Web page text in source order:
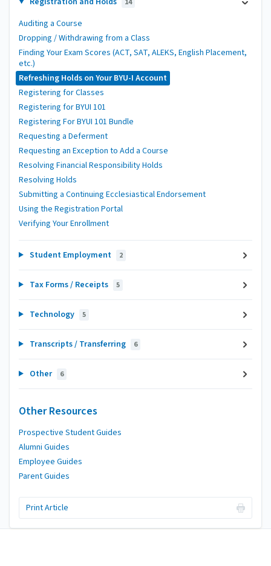
14
Auditing a Course
Dropping / Withdrawing from a Class
Finding Your Exam Scores (ACT, SAT, ALEKS, English Placement,
etc.)
Refreshing Holds on Your BYU-I Account
Registering for Classes
Registering for BYUI 101
Registering For BYUI 101 Bundle
Requesting a Deferment
Requesting an Exception to Add a Course
Resolving Financial Responsibility Holds
Resolving Holds
Submitting a Continuing Ecclesiastical Endorsement
Using the Registration Portal
Verifying Your Enrollment
Student Employment 2
Tax Forms / Receipts 5
Technology 5
Transcripts / Transferring 6
Other 6
Other Resources
Prospective Student Guides
Alumni Guides
Employee Guides
Parent Guides
Print Article